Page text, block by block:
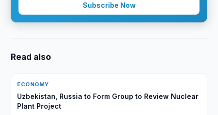
Subscribe Now
Read also
ECONOMY
Uzbekistan, Russia to Form Group to Review Nuclear
Plant Project